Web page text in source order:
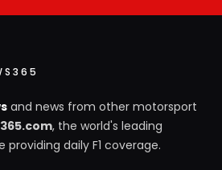
and news from other motorsport
, the world's leading
providing daily F1 coverage.